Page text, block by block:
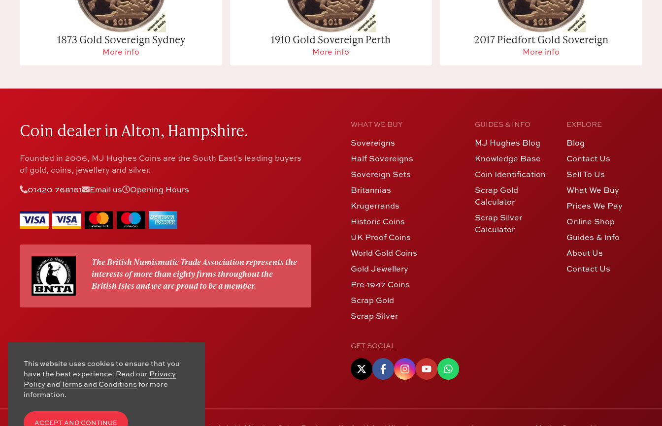
1873 Gold Sovereign Sydney
More info
1910 Gold Sovereign Perth
More info
2017 Piedfort Gold Sovereign
More info
Coin dealer in Alton, Hampshire.
Founded in 2006, MJ Hughes Coins are the South East's leading buyers
of gold, coins, jewellery and silver.
01420 768161
Email us Opening Hours
The British Numismatic Trade Association represents the
interests of more than eighty firms throughout the
British Isles and we are proud to be a member.
WHAT WE BUY
Sovereigns
Half Sovereigns
Sovereign Sets
Britannias
Krugerrands
Historic Coins
UK Proof Coins
World Gold Coins
Gold Jewellery
Pre-1947 Coins
Scrap Gold
Scrap Silver
GUIDES & INFO
MJ Hughes Blog
Knowledge Base
Coin Identification
Scrap Gold
Calculator
Scrap Silver
Calculator
EXPLORE
Blog
Contact Us
Sell To Us
What We Buy
Prices We Pay
Online Shop
Guides & Info
About Us
Contact Us
GET SOCIAL
This website uses cookies to ensure that you
have the best experience. Read our Privacy
PolicyandTerms and Conditions for more
information.
ACCEPT AND CONTINUE